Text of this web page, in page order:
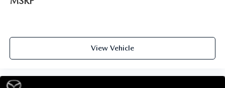
View Vehicle